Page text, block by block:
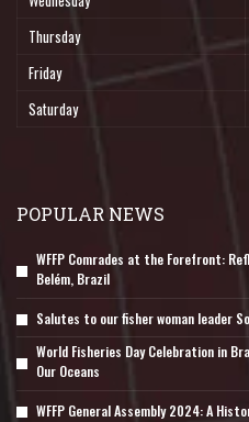
Thursday
Friday
Saturday
POPULAR NEWS
WFFP Comrades at the Forefront:
Belém, Brazil
Salutes to our fisher woman leader
World Fisheries Day Celebration in
Our Oceans
WFFP General Assembly 2024: A